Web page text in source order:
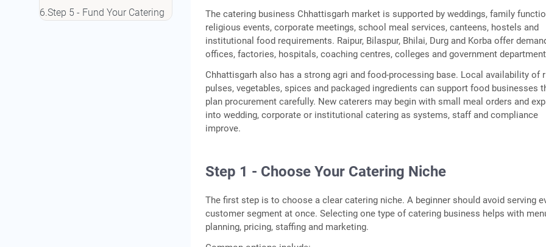
Step 5 - Fund Your Catering
The catering business Chhattisgarh market is supported by weddings, family
religious events, corporate meetings, school meal services, canteens, hostels and
institutional food requirements. Raipur, Bilaspur, Bhilai, Durg and Korba offer
offices, factories, hospitals, coaching centres, colleges and government
Chhattisgarh also has a strong agri and food-processing base. Local availability of
pulses, vegetables, spices and packaged ingredients can support food businesses
plan procurement carefully. New caterers may begin with small meal orders and
into wedding, corporate or institutional catering as systems, staff and compliance
improve.
Step 1 - Choose Your Catering Niche
The first step is to choose a clear catering niche. A beginner should avoid serving
customer segment at once. Selecting one type of catering business helps with
planning, pricing, staffing and marketing.